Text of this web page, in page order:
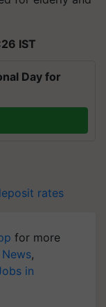
IST
Day for
rates
for more
,
in